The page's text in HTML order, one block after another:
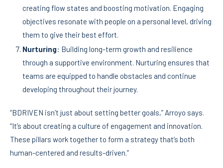
creating flow states and boosting motivation. Engaging
objectives resonate with people on a personal level, driving
them to give their best effort.
Nurturing: Building long-term growth and resilience
through a supportive environment. Nurturing ensures that
teams are equipped to handle obstacles and continue
developing throughout their journey.
“BDRIVEN isn’t just about setting better goals,” Arroyo says.
“It’s about creating a culture of engagement and innovation.
These pillars work together to form a strategy that’s both
human-centered and results-driven.”